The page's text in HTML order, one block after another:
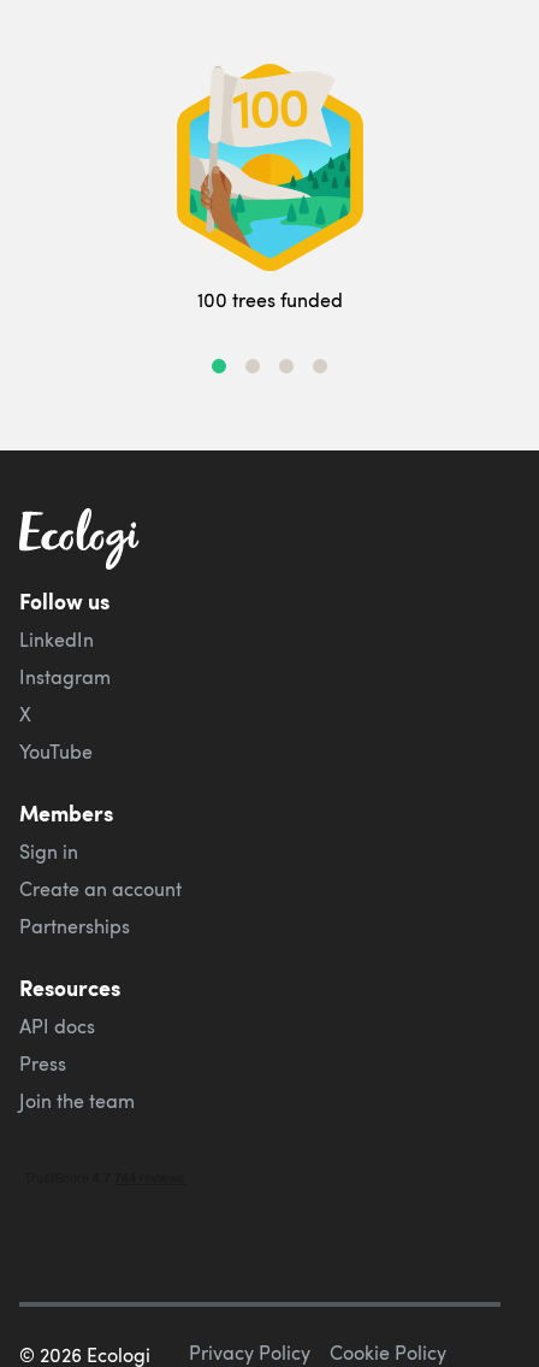
100 trees funded
Follow us
LinkedIn
Instagram
X
YouTube
Members
Sign in
Create an account
Partnerships
Resources
API docs
Press
Join the team
© 2026 Ecologi Privacy Policy Cookie Policy